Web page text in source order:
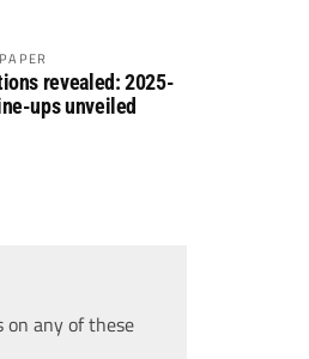
revealed: 2025-
ups unveiled
on any of these